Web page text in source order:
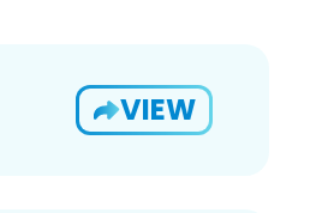
VIEW